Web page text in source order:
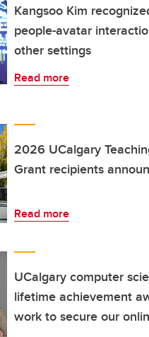
Kangsoo Kim
people-avatar
other settings
Read more
2026 UCalgary
Grant recipients
Read more
UCalgary computer
lifetime achievement
work to secure our